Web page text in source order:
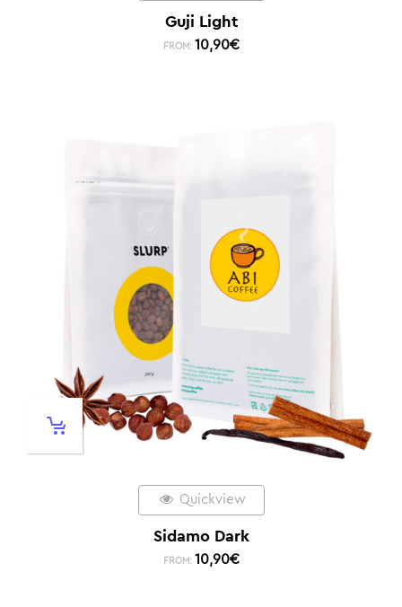
Guji Light
FROM: 10,90€
Quickview
Sidamo Dark
FROM: 10,90€